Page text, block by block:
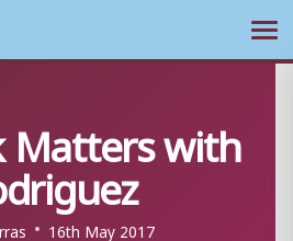
Matters with
16th May 2017